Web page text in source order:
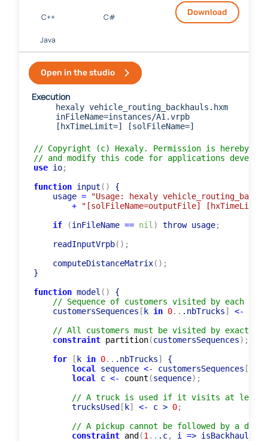
C++ C#
Java
Download
Open in the studio
Execution
hexaly vehicle_routing_backhauls.hxm
inFileName=instances/A1.vrpb
[hxTimeLimit=] [solFileName=]
// Copyright (c) Hexaly. Permission is hereby
// and modify this code for applications
use io;
function input ( )
{
    usage
=
"Usage: hexaly
+
"[solFileName=outputFile]
if
(inFileName == nil ) throw usage;
    readInputVrpb
( ) ;
    computeDistanceMatrix
( ) ;
}
function model ( )
{
// Sequence of customers visited by each
    customersSequences
[ k in 0.. .nbTrucks] <-
// All customers must be visited by exactly
constraint partition(customersSequences) ;
for
[ k in 0.. .nbTrucks]
{
local
sequence <- customersSequences [
local
c <- count (sequence) ;
// A truck is used if it visits at least
        trucksUsed
[ k] <- c > 0;
// A pickup cannot be followed by a
constraint and (1 .. .c, i => isBackhaul